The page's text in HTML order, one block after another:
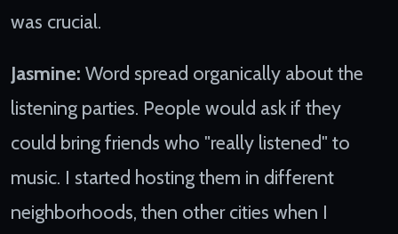
was crucial.
Jasmine: Word spread organically about the
listening parties. People would ask if they
could bring friends who "really listened" to
music. I started hosting them in different
neighborhoods, then other cities when I